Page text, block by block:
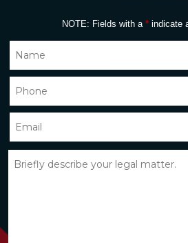
NOTE: Fields with a * indicate